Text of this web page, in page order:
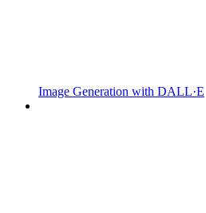
Image Generation with DALL·E